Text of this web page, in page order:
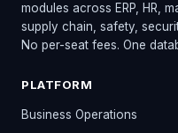
modules across ERP, HR,
supply chain, safety,
No per-seat fees. One
PLATFORM
Business Operations